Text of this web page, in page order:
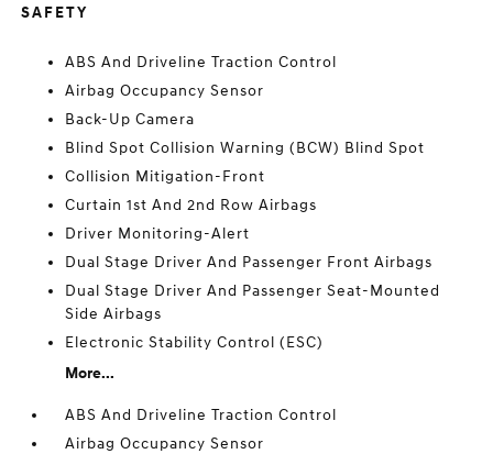
SAFETY
ABS And Driveline Traction Control
Airbag Occupancy Sensor
Back-Up Camera
Blind Spot Collision Warning (BCW) Blind Spot
Collision Mitigation-Front
Curtain 1st And 2nd Row Airbags
Driver Monitoring-Alert
Dual Stage Driver And Passenger Front Airbags
Dual Stage Driver And Passenger Seat-Mounted
Side Airbags
Electronic Stability Control (ESC)
More...
ABS And Driveline Traction Control
Airbag Occupancy Sensor